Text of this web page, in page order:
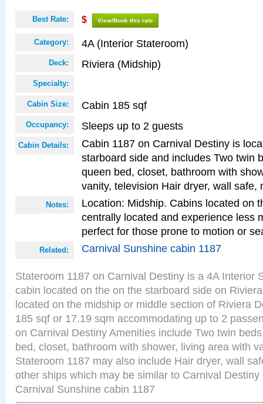
Best Rate: $ View/Book this rate
Category: 4A (Interior Stateroom)
Deck: Riviera (Midship)
Specialty:
Cabin Size: Cabin 185 sqf
Occupancy: Sleeps up to 2 guests
Cabin Details:
Cabin 1187 on Carnival Destiny is
starboard side and includes Two twin
queen bed, closet, bathroom with
vanity, television Hair dryer, wall safe,
Notes:
Location: Midship. Cabins located on
centrally located and experience less
perfect for those prone to motion or
Related: Carnival Sunshine cabin 1187
Stateroom 1187 on Carnival Destiny is a 4A Interior
cabin located on the on the starboard side on
located on the midship or middle section of Riviera
185 sqf or 17.19 sqm accommodating up to 2
on Carnival Destiny Amenities include Two twin
bed, closet, bathroom with shower, living area with
Stateroom 1187 may also include Hair dryer, wall
other ships which may be similar to Carnival
Carnival Sunshine cabin 1187